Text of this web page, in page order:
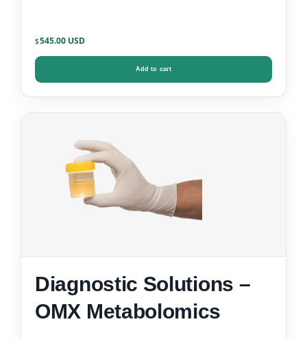
$545.00
Add to cart
Diagnostic Solutions –
OMX Metabolomics